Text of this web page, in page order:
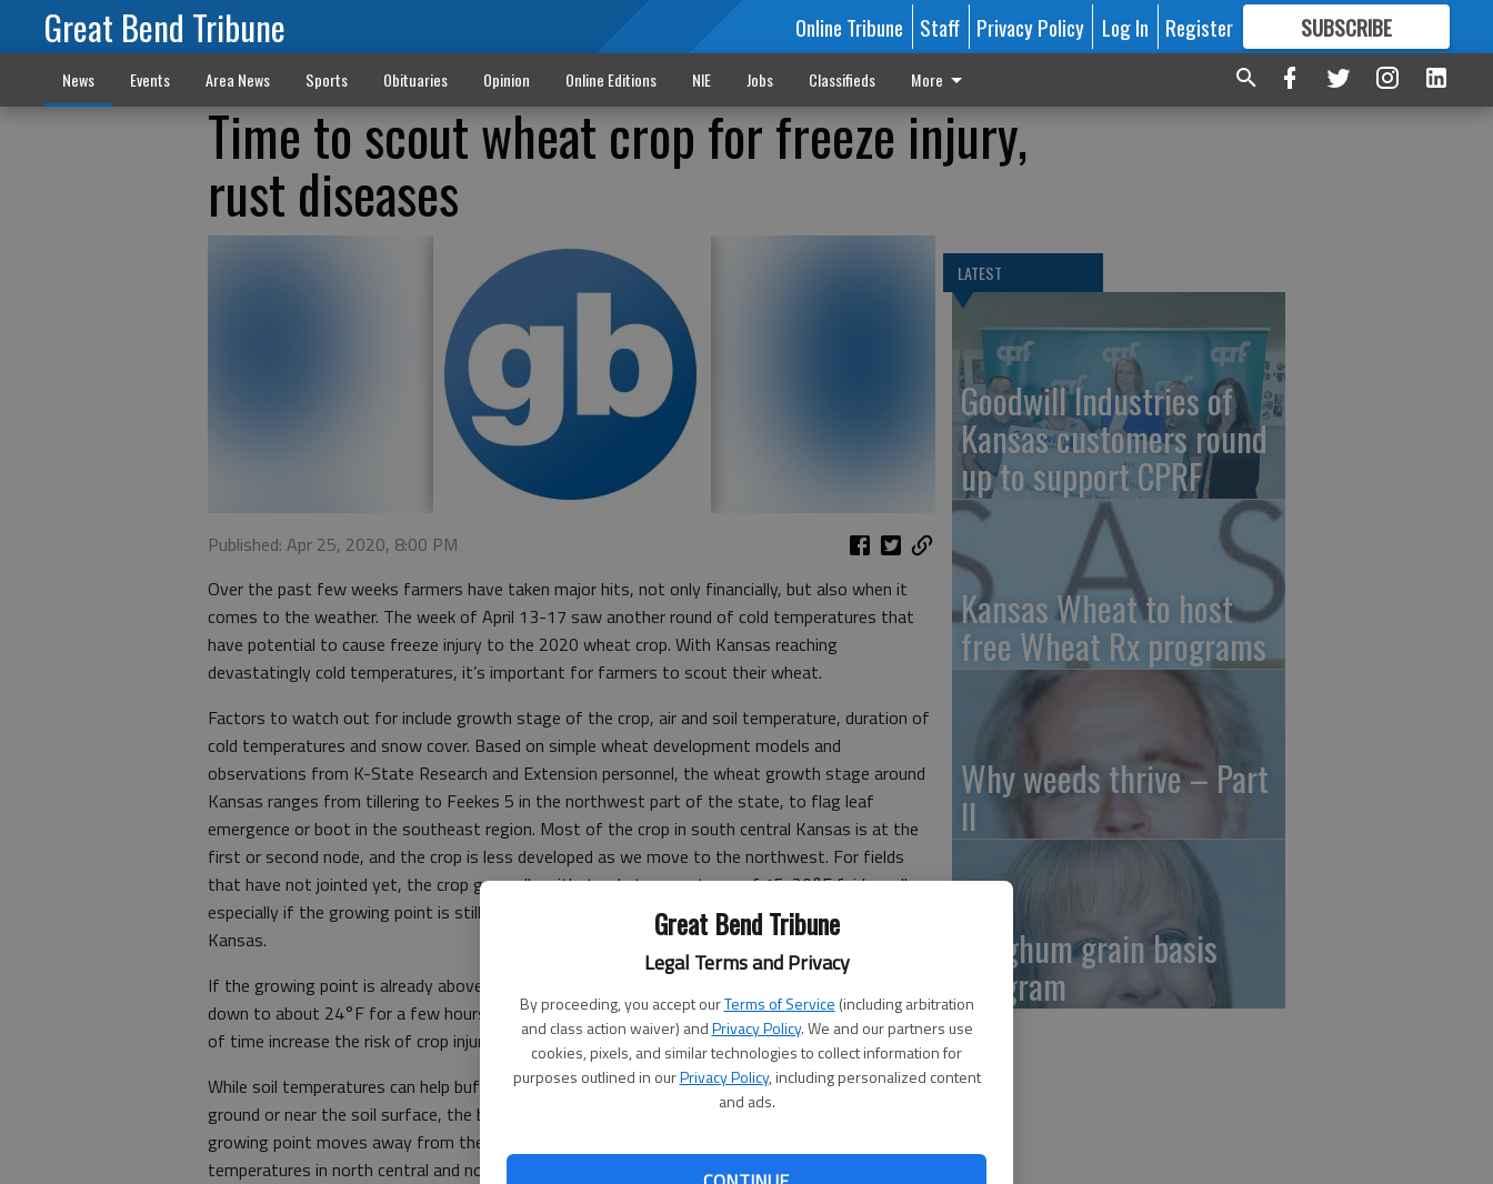
Great Bend Tribune
Legal Terms and Privacy
By proceeding, you accept ourTerms of Service (including arbitration
and class action waiver) andPrivacy Policy. We and our partners use
cookies, pixels, and similar technologies to collect information for
purposes outlined in ourPrivacy Policy, including personalized content
and ads.
Great Bend Tribune Online Tribune Staff Privacy Policy Log In Register SUBSCRIBE
FORMORE GREAT CONTENT
News Events Area News Sports Obituaries Opinion Online Editions NIE Jobs Classifieds More
Time to scout wheat crop for freeze injury,
rust diseases
Published: Apr 25, 2020, 8:00 PM
Over the past few weeks farmers have taken major hits, not only financially, but also when it
comes to the weather. The week of April 13-17 saw another round of cold temperatures that
have potential to cause freeze injury to the 2020 wheat crop. With Kansas reaching
devastatingly cold temperatures, it’s important for farmers to scout their wheat.
Factors to watch out for include growth stage of the crop, air and soil temperature, duration of
cold temperatures and snow cover. Based on simple wheat development models and
observations from K-State Research and Extension personnel, the wheat growth stage around
Kansas ranges from tillering to Feekes 5 in the northwest part of the state, to flag leaf
emergence or boot in the southeast region. Most of the crop in south central Kansas is at the
first or second node, and the crop is less developed as we move to the northwest. For fields
that have not jointed yet, the crop generally withstands temperatures of 15-20°F fairly well,
especially if the growing point is still below ground. This is the condition for most of northern
Kansas.
If the growing point is already above ground (first joint visible), wheat can sustain temperatures
down to about 24°F for a few hours. Minimum temperatures below 24°F for extended periods
of time increase the risk of crop injury.
While soil temperatures can help buffer freezing air temperatures if the growing point is below
ground or near the soil surface, the buffering capacity decreases as the crop develops and the
growing point moves away from the soil surface. Thus, expect a positive effect of the soil
temperatures in north central and northwest Kansas where soil temperatures were sustained
LATEST
Goodwill Industries of
Kansas customers round
up to support CPRF
Kansas Wheat to host
free Wheat Rx programs
Why weeds thrive – Part
II
Sorghum grain basis
program